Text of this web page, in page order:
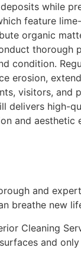
while
feature
organic
thorough
condition.
erosion,
visitors, and
delivers high-
and aesthetic
and
breathe new
Cleaning
and